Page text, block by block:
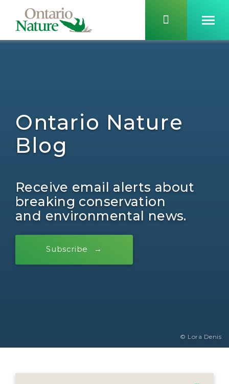
Ontario Nature
Blog
Receive email alerts about
breaking conservation
and environmental news.
Subscribe
© Lora Denis